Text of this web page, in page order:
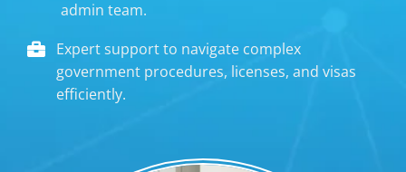
admin team.
Expert support to navigate complex
government procedures, licenses, and visas
efficiently.